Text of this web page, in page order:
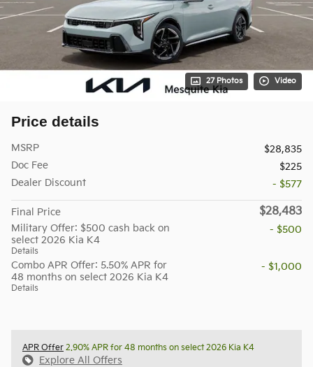
27 Photos Video
Price details
MSRP
$28,835
Doc Fee
$225
Dealer Discount
- $577
Final Price $28,483
Military Offer: $500 cash back on
select 2026 Kia K4
Details
- $500
Combo APR Offer: 5.50% APR for
48 months on select 2026 Kia K4
Details
- $1,000
APR Offer 2.90% APR for 48 months on select 2026 Kia K4
Explore All Offers